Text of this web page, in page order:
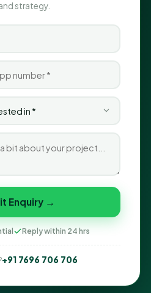
strategy.
Enquiry →
Reply within 24 hrs
+91 7696 706 706